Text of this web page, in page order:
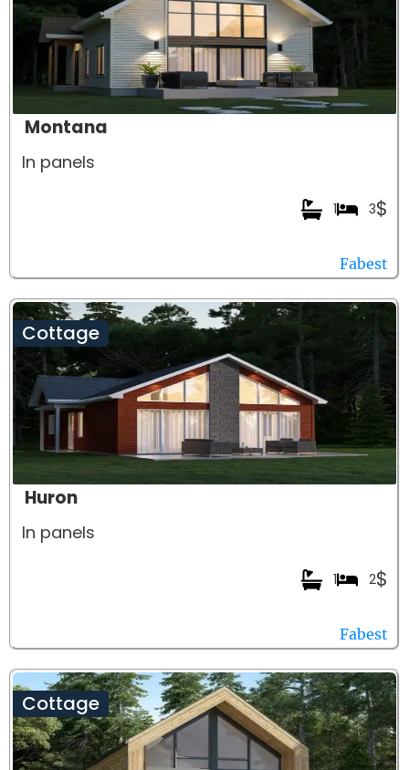
Montana
In panels
$
3
1
Fabest
Cottage
Huron
In panels
$
2
1
Fabest
Cottage